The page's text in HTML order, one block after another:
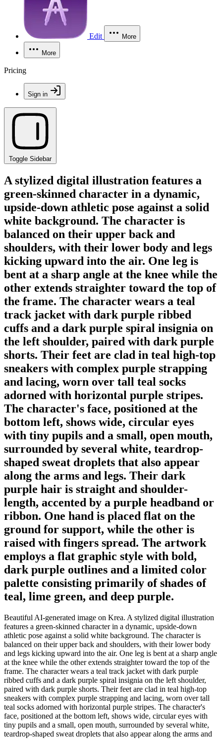
Edit More
More
Pricing
Sign in
Toggle Sidebar
A stylized digital illustration features a
green-skinned character in a dynamic,
upside-down athletic pose against a solid
white background. The character is
balanced on their upper back and
shoulders, with their lower body and legs
kicking upward into the air. One leg is
bent at a sharp angle at the knee while the
other extends straighter toward the top of
the frame. The character wears a teal
track jacket with dark purple ribbed
cuffs and a dark purple spiral insignia on
the left shoulder, paired with dark purple
shorts. Their feet are clad in teal high-top
sneakers with complex purple strapping
and lacing, worn over tall teal socks
adorned with horizontal purple stripes.
The character's face, positioned at the
bottom left, shows wide, circular eyes
with tiny pupils and a small, open mouth,
surrounded by several white, teardrop-
shaped sweat droplets that also appear
along the arms and legs. Their dark
purple hair is straight and shoulder-
length, accented by a purple headband or
ribbon. One hand is placed flat on the
ground for support, while the other is
raised with fingers spread. The artwork
employs a flat graphic style with bold,
dark purple outlines and a limited color
palette consisting primarily of shades of
teal, lime green, and deep purple.
Beautiful AI-generated image on Krea. A stylized digital illustration
features a green-skinned character in a dynamic, upside-down
athletic pose against a solid white background. The character is
balanced on their upper back and shoulders, with their lower body
and legs kicking upward into the air. One leg is bent at a sharp angle
at the knee while the other extends straighter toward the top of the
frame. The character wears a teal track jacket with dark purple
ribbed cuffs and a dark purple spiral insignia on the left shoulder,
paired with dark purple shorts. Their feet are clad in teal high-top
sneakers with complex purple strapping and lacing, worn over tall
teal socks adorned with horizontal purple stripes. The character's
face, positioned at the bottom left, shows wide, circular eyes with
tiny pupils and a small, open mouth, surrounded by several white,
teardrop-shaped sweat droplets that also appear along the arms and